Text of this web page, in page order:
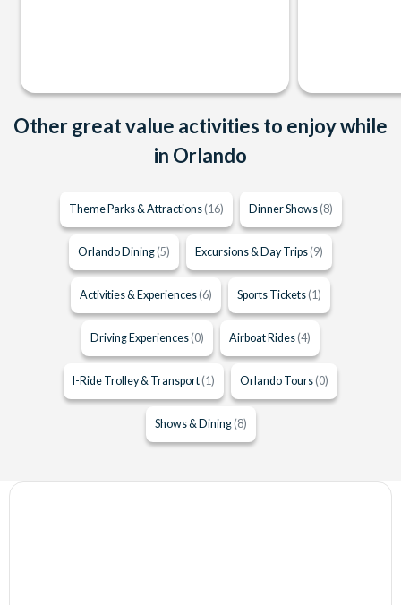
Other great value activities to enjoy while
in Orlando
Theme Parks & Attractions (16) Dinner Shows (8)
Orlando Dining (5) Excursions & Day Trips (9)
Activities & Experiences (6) Sports Tickets (1)
Driving Experiences (0) Airboat Rides (4)
I-Ride Trolley & Transport (1) Orlando Tours (0)
Shows & Dining (8)